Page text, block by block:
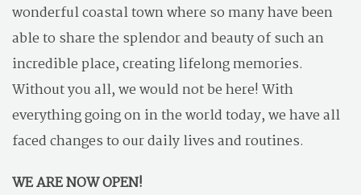
wonderful coastal town where so many have been
able to share the splendor and beauty of such an
incredible place, creating lifelong memories.
Without you all, we would not be here! With
everything going on in the world today, we have all
faced changes to our daily lives and routines.
WE ARE NOW OPEN!